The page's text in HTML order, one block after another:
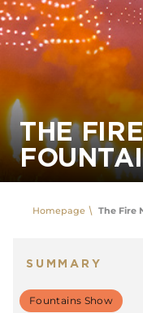
THE
Homepage The Fire
SUMMARY
Fountains Show